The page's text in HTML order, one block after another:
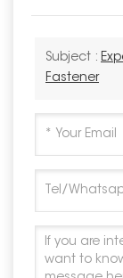
Subject :
Fastener